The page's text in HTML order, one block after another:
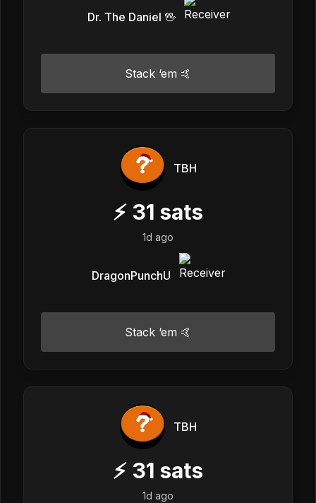
Dr. The Daniel 🖖
Stack ‘em 🤙
TBH
⚡ 31 sats
1d ago
DragonPunchU
Stack ‘em 🤙
TBH
⚡ 31 sats
1d ago